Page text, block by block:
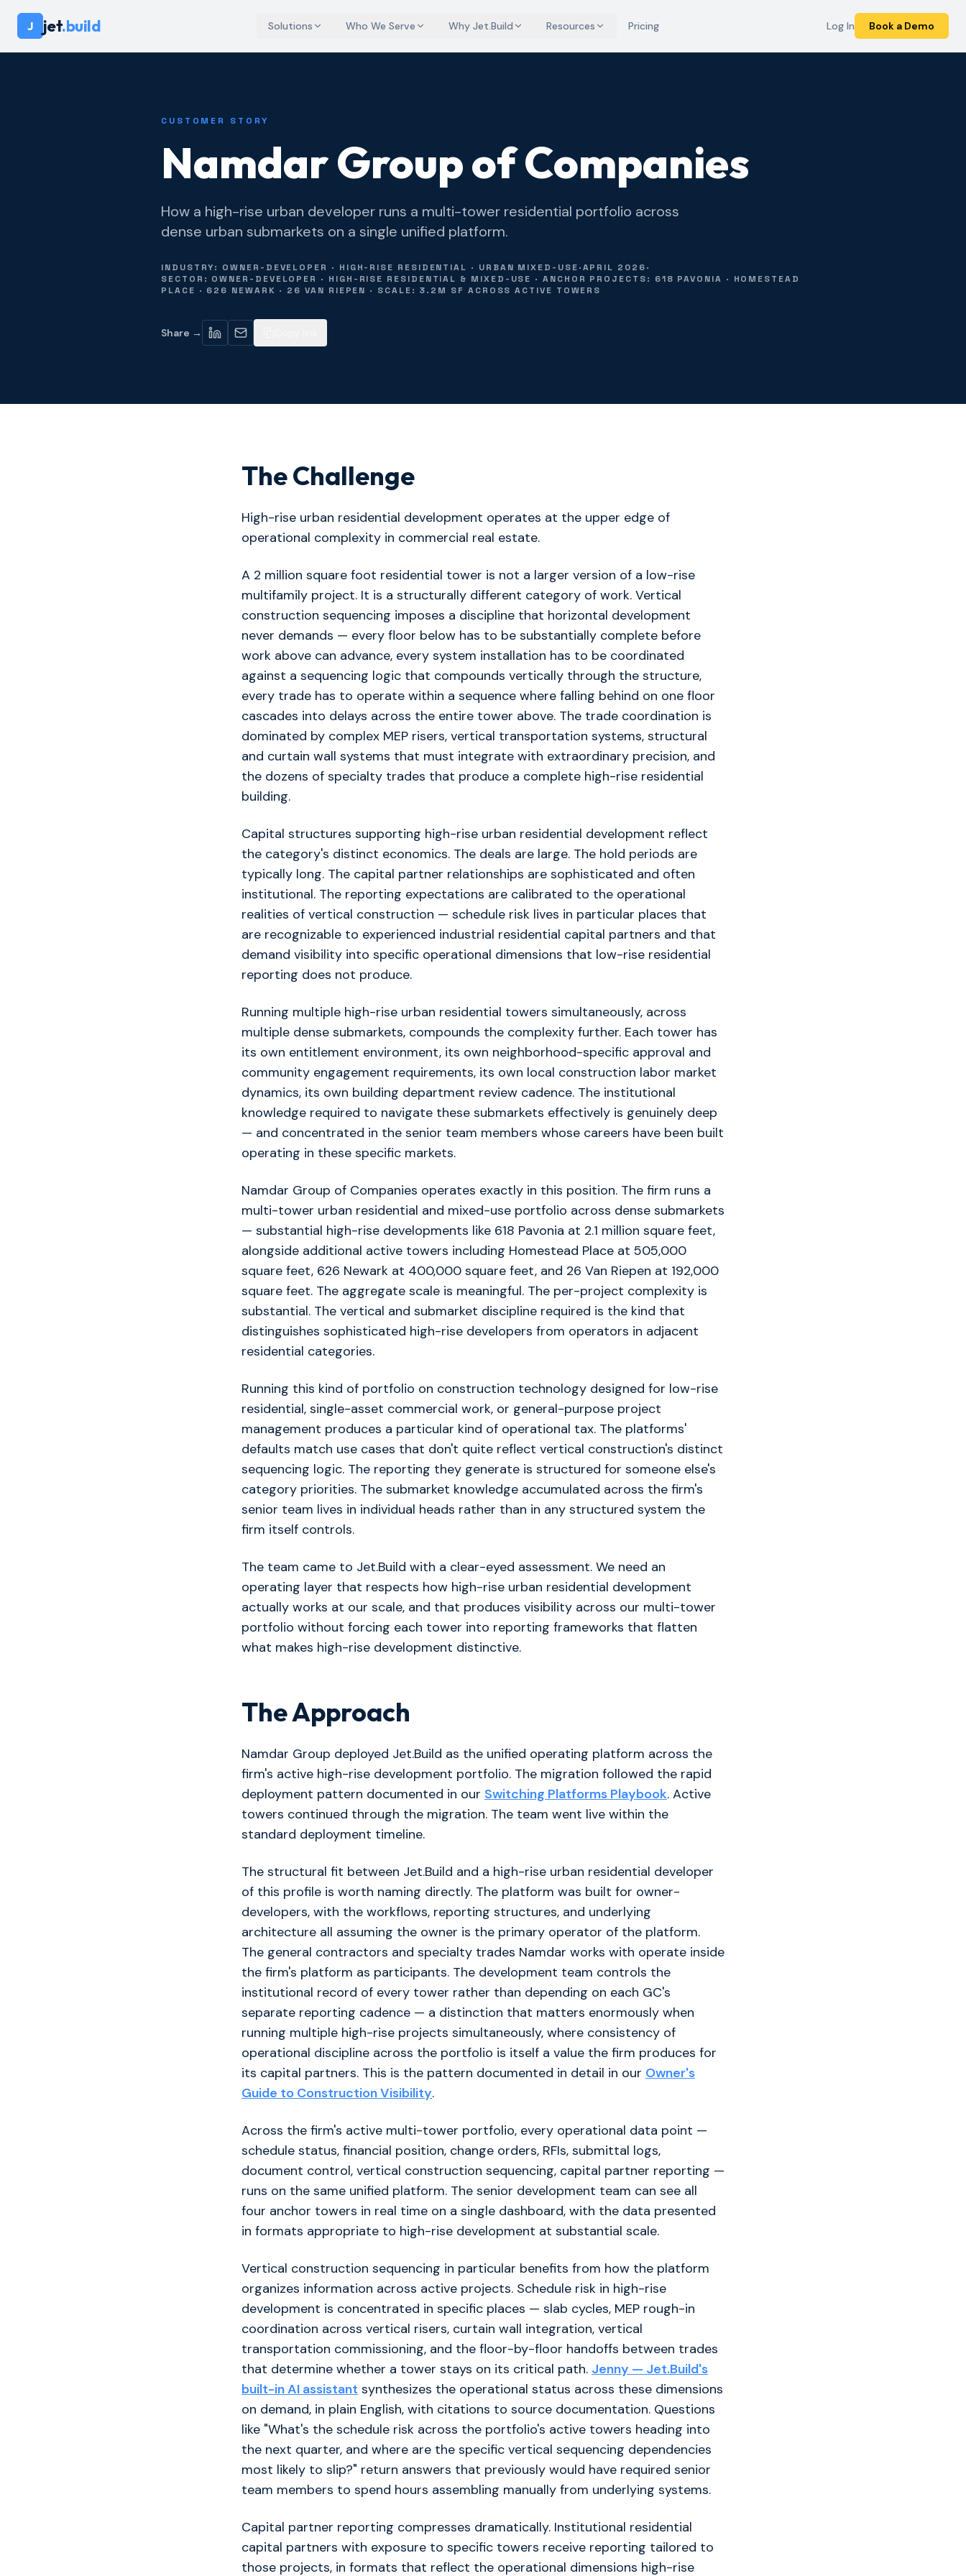
J jet.build Solutions Who We Serve Why Jet.Build Resources Pricing Log In Book a Demo
CUSTOMER STORY
Namdar Group of Companies
How a high-rise urban developer runs a multi-tower residential portfolio across
dense urban submarkets on a single unified platform.
INDUSTRY: OWNER-DEVELOPER · HIGH-RISE RESIDENTIAL · URBAN MIXED-USE·APRIL 2026·
SECTOR: OWNER-DEVELOPER · HIGH-RISE RESIDENTIAL & MIXED-USE · ANCHOR PROJECTS: 618 PAVONIA · HOMESTEAD
PLACE · 626 NEWARK · 26 VAN RIEPEN · SCALE: 3.2M SF ACROSS ACTIVE TOWERS
Share →
The Challenge
High-rise urban residential development operates at the upper edge of
operational complexity in commercial real estate.
A 2 million square foot residential tower is not a larger version of a low-rise
multifamily project. It is a structurally different category of work. Vertical
construction sequencing imposes a discipline that horizontal development
never demands — every floor below has to be substantially complete before
work above can advance, every system installation has to be coordinated
against a sequencing logic that compounds vertically through the structure,
every trade has to operate within a sequence where falling behind on one floor
cascades into delays across the entire tower above. The trade coordination is
dominated by complex MEP risers, vertical transportation systems, structural
and curtain wall systems that must integrate with extraordinary precision, and
the dozens of specialty trades that produce a complete high-rise residential
building.
Capital structures supporting high-rise urban residential development reflect
the category's distinct economics. The deals are large. The hold periods are
typically long. The capital partner relationships are sophisticated and often
institutional. The reporting expectations are calibrated to the operational
realities of vertical construction — schedule risk lives in particular places that
are recognizable to experienced industrial residential capital partners and that
demand visibility into specific operational dimensions that low-rise residential
reporting does not produce.
Running multiple high-rise urban residential towers simultaneously, across
multiple dense submarkets, compounds the complexity further. Each tower has
its own entitlement environment, its own neighborhood-specific approval and
community engagement requirements, its own local construction labor market
dynamics, its own building department review cadence. The institutional
knowledge required to navigate these submarkets effectively is genuinely deep
— and concentrated in the senior team members whose careers have been built
operating in these specific markets.
Namdar Group of Companies operates exactly in this position. The firm runs a
multi-tower urban residential and mixed-use portfolio across dense submarkets
— substantial high-rise developments like 618 Pavonia at 2.1 million square feet,
alongside additional active towers including Homestead Place at 505,000
square feet, 626 Newark at 400,000 square feet, and 26 Van Riepen at 192,000
square feet. The aggregate scale is meaningful. The per-project complexity is
substantial. The vertical and submarket discipline required is the kind that
distinguishes sophisticated high-rise developers from operators in adjacent
residential categories.
Running this kind of portfolio on construction technology designed for low-rise
residential, single-asset commercial work, or general-purpose project
management produces a particular kind of operational tax. The platforms'
defaults match use cases that don't quite reflect vertical construction's distinct
sequencing logic. The reporting they generate is structured for someone else's
category priorities. The submarket knowledge accumulated across the firm's
senior team lives in individual heads rather than in any structured system the
firm itself controls.
The team came to Jet.Build with a clear-eyed assessment. We need an
operating layer that respects how high-rise urban residential development
actually works at our scale, and that produces visibility across our multi-tower
portfolio without forcing each tower into reporting frameworks that flatten
what makes high-rise development distinctive.
The Approach
Namdar Group deployed Jet.Build as the unified operating platform across the
firm's active high-rise development portfolio. The migration followed the rapid
deployment pattern documented in our Switching Platforms Playbook. Active
towers continued through the migration. The team went live within the
standard deployment timeline.
The structural fit between Jet.Build and a high-rise urban residential developer
of this profile is worth naming directly. The platform was built for owner-
developers, with the workflows, reporting structures, and underlying
architecture all assuming the owner is the primary operator of the platform.
The general contractors and specialty trades Namdar works with operate inside
the firm's platform as participants. The development team controls the
institutional record of every tower rather than depending on each GC's
separate reporting cadence — a distinction that matters enormously when
running multiple high-rise projects simultaneously, where consistency of
operational discipline across the portfolio is itself a value the firm produces for
its capital partners. This is the pattern documented in detail in our Owner's
Guide to Construction Visibility.
Across the firm's active multi-tower portfolio, every operational data point —
schedule status, financial position, change orders, RFIs, submittal logs,
document control, vertical construction sequencing, capital partner reporting —
runs on the same unified platform. The senior development team can see all
four anchor towers in real time on a single dashboard, with the data presented
in formats appropriate to high-rise development at substantial scale.
Vertical construction sequencing in particular benefits from how the platform
organizes information across active projects. Schedule risk in high-rise
development is concentrated in specific places — slab cycles, MEP rough-in
coordination across vertical risers, curtain wall integration, vertical
transportation commissioning, and the floor-by-floor handoffs between trades
that determine whether a tower stays on its critical path. Jenny — Jet.Build's
built-in AI assistant synthesizes the operational status across these dimensions
on demand, in plain English, with citations to source documentation. Questions
like "What's the schedule risk across the portfolio's active towers heading into
the next quarter, and where are the specific vertical sequencing dependencies
most likely to slip?" return answers that previously would have required senior
team members to spend hours assembling manually from underlying systems.
Capital partner reporting compresses dramatically. Institutional residential
capital partners with exposure to specific towers receive reporting tailored to
those projects, in formats that reflect the operational dimensions high-rise